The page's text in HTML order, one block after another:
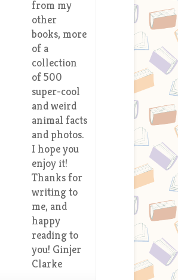
from my
other
books, more
of a
collection
of 500
super-cool
and weird
animal facts
and photos.
I hope you
enjoy it!
Thanks for
writing to
me, and
happy
reading to
you! Ginjer
Clarke